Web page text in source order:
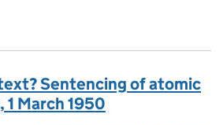
Sentencing of atomic
1 March 1950